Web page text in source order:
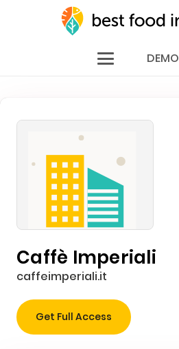
DEMO
Caffè Imperiali
caffeimperiali.it
Get Full Access